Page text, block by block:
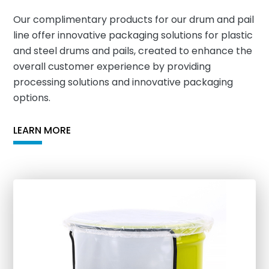
Our complimentary products for our drum and pail
line offer innovative packaging solutions for plastic
and steel drums and pails, created to enhance the
overall customer experience by providing
processing solutions and innovative packaging
options.
LEARN MORE